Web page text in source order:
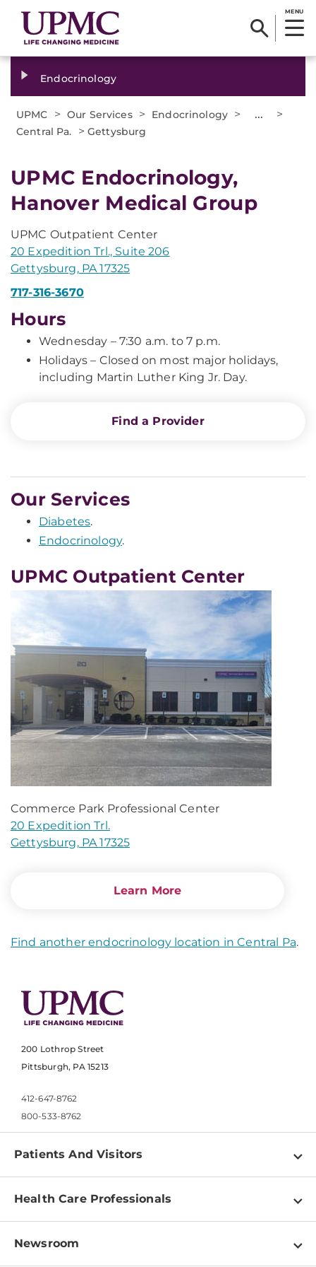
MENU
Endocrinology
UPMC > Our Services > Endocrinology > ... >
Central Pa. >Gettysburg
UPMC Endocrinology,
Hanover Medical Group
UPMC Outpatient Center
20 Expedition Trl., Suite 206
Gettysburg, PA 17325
717-316-3670
Hours
Wednesday – 7:30 a.m. to 7 p.m.
Holidays – Closed on most major holidays,
including Martin Luther King Jr. Day.
Find a Provider
Our Services
Diabetes.
Endocrinology.
UPMC Outpatient Center
Commerce Park Professional Center
20 Expedition Trl.
Gettysburg, PA 17325
Learn More
Find another endocrinology location in Central Pa.
200 Lothrop Street
Pittsburgh, PA 15213
412-647-8762
800-533-8762
Patients And Visitors
Find a Doctor
Pay a Bill
Health Care Professionals
Physician Information
Newsroom